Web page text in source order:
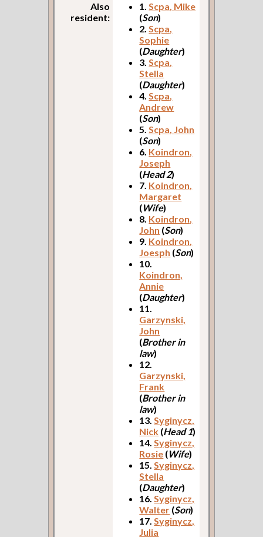
Also
resident:
1.Scpa, Mike
(Son)
2.Scpa,
Sophie
(Daughter)
3.Scpa,
Stella
(Daughter)
4.Scpa,
Andrew
(Son)
5.Scpa, John
(Son)
6. Koindron,
Joseph
(Head 2)
7. Koindron,
Margaret
(Wife)
8. Koindron,
John (Son)
9. Koindron,
Joesph (Son)
10.
Koindron,
Annie
(Daughter)
11.
Garzynski,
John
(Brother in
law)
12.
Garzynski,
Frank
(Brother in
law)
13.Syginycz,
Nick (Head 1)
14.Syginycz,
Rosie (Wife)
15.Syginycz,
Stella
(Daughter)
16.Syginycz,
Walter (Son)
17.Syginycz,
Julia